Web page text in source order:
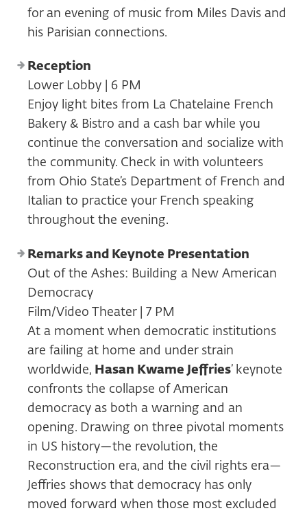
for an evening of music from Miles Davis and
his Parisian connections.
Reception
Lower Lobby | 6 PM
Enjoy light bites from La Chatelaine French
Bakery & Bistro and a cash bar while you
continue the conversation and socialize with
the community. Check in with volunteers
from Ohio State’s Department of French and
Italian to practice your French speaking
throughout the evening.
Remarks and Keynote Presentation
Out of the Ashes: Building a New American
Democracy
Film/Video Theater | 7 PM
At a moment when democratic institutions
are failing at home and under strain
worldwide, Hasan Kwame Jeffries’ keynote
confronts the collapse of American
democracy as both a warning and an
opening. Drawing on three pivotal moments
in US history—the revolution, the
Reconstruction era, and the civil rights era—
Jeffries shows that democracy has only
moved forward when those most excluded